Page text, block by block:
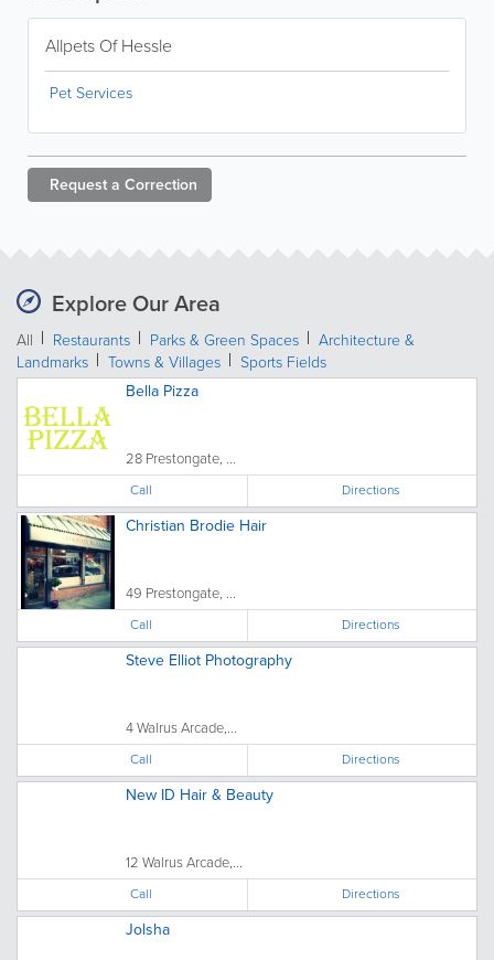
Allpets Of Hessle
Pet Services
Request a Correction
Explore Our Area
All Restaurants Parks & Green Spaces
Architecture &
Landmarks
Towns & Villages
Sports Fields
Bella Pizza
28 Prestongate, ...
Call Directions
Christian Brodie Hair
49 Prestongate, ...
Call Directions
Steve Elliot Photography
4 Walrus Arcade,...
Call Directions
New ID Hair & Beauty
12 Walrus Arcade,...
Call Directions
Jolsha